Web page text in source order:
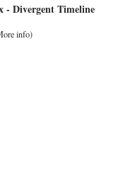
- Divergent Timeline
info)